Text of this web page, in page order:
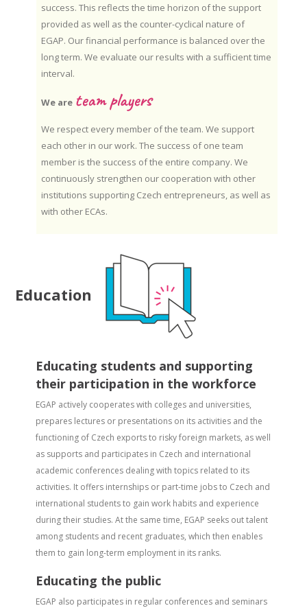
success. This reflects the time horizon of the support
provided as well as the counter-cyclical nature of
EGAP. Our financial performance is balanced over the
long term. We evaluate our results with a sufficient time
interval.
We are team players
We respect every member of the team. We support
each other in our work. The success of one team
member is the success of the entire company. We
continuously strengthen our cooperation with other
institutions supporting Czech entrepreneurs, as well as
with other ECAs.
Education
Educating students and supporting
their participation in the workforce
EGAP actively cooperates with colleges and universities,
prepares lectures or presentations on its activities and the
functioning of Czech exports to risky foreign markets, as well
as supports and participates in Czech and international
academic conferences dealing with topics related to its
activities. It offers internships or part-time jobs to Czech and
international students to gain work habits and experience
during their studies. At the same time, EGAP seeks out talent
among students and recent graduates, which then enables
them to gain long-term employment in its ranks.
Educating the public
EGAP also participates in regular conferences and seminars